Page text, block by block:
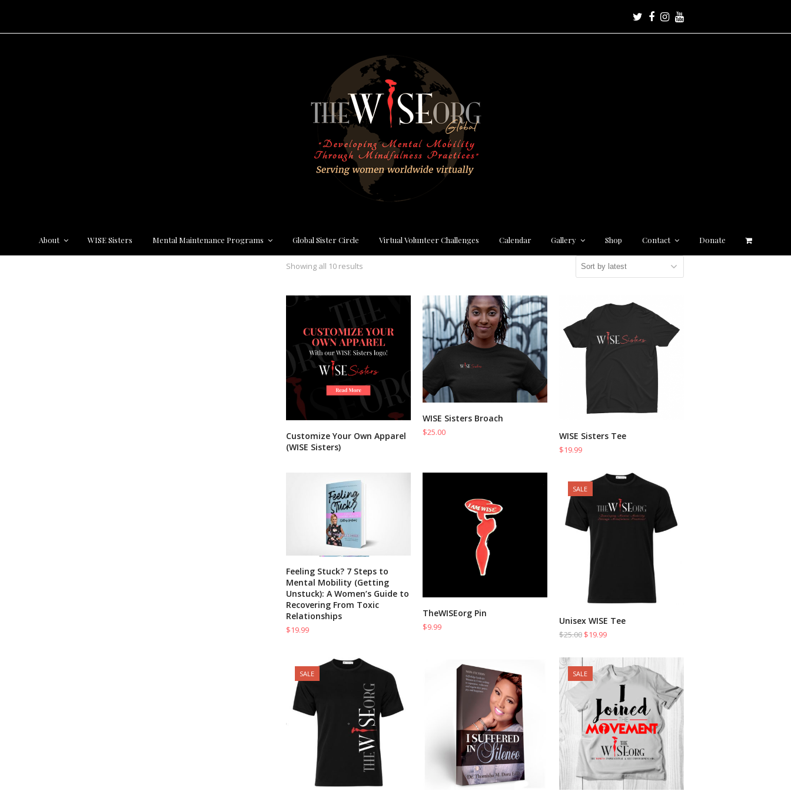
Twitter
Facebook
Instagram
Youtube
About WISE Sisters Mental Maintenance Programs Global Sister Circle Virtual Volunteer Challenges Calendar Gallery Shop Contact Donate
Showing all 10 results
READ MORE
Customize Your Own Apparel
(WISE Sisters)
ADD TO CART
WISE Sisters Broach
$25.00 SELECT OPTIONS
WISE Sisters Tee
$19.99
ADD TO CART
Feeling Stuck? 7 Steps to
Mental Mobility (Getting
Unstuck): A Women’s Guide to
Recovering From Toxic
Relationships
$19.99
ADD TO CART
TheWISEorg Pin
$9.99
SALE
SELECT OPTIONS
Unisex WISE Tee
$25.00 $19.99
SALE SALE